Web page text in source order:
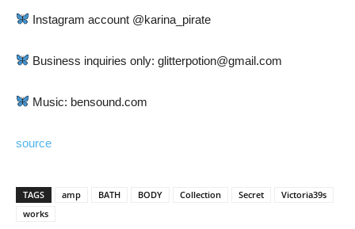
Instagram account @karina_pirate
Business inquiries only: glitterpotion@gmail.com
Music: bensound.com
source
TAGS amp BATH BODY Collection Secret
Victoria39s
works